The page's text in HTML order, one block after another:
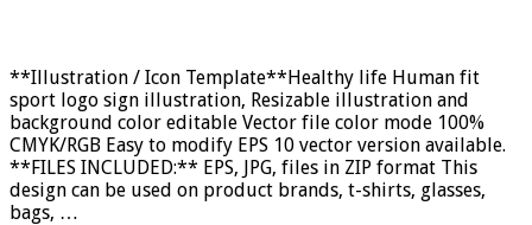
**Illustration / Icon Template**Healthy life Human fit
sport logo sign illustration, Resizable illustration and
background color editable Vector file color mode 100%
CMYK/RGB Easy to modify EPS 10 vector version available.
**FILES INCLUDED:** EPS, JPG, files in ZIP format This
design can be used on product brands, t-shirts, glasses,
bags, …